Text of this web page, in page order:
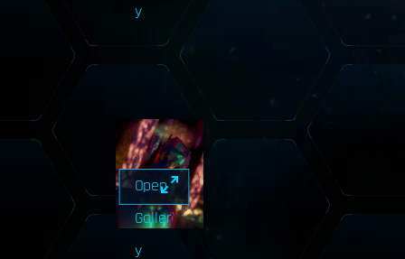
y
Open
Galler
y